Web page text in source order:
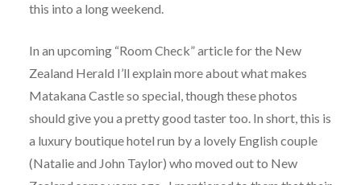
this into a long weekend.
In an upcoming “Room Check” article for the New
Zealand Herald I’ll explain more about what makes
Matakana Castle so special, though these photos
should give you a pretty good taster too. In short, this is
a luxury boutique hotel run by a lovely English couple
(Natalie and John Taylor) who moved out to New